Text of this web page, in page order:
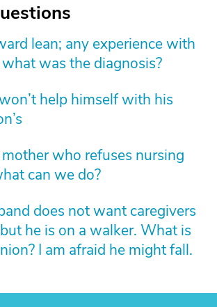
lean; any experience with
was the diagnosis?
help himself with his
who refuses nursing
can we do?
does not want caregivers
he is on a walker. What is
I am afraid he might fall.